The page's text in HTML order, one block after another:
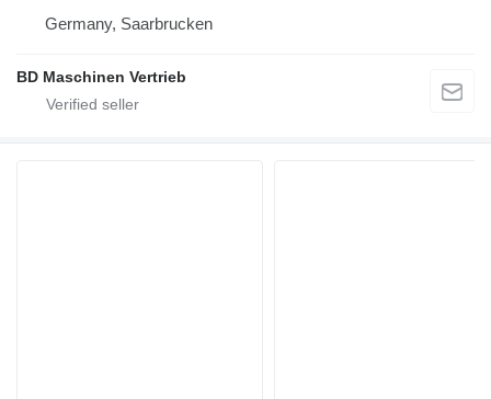
Germany, Saarbrucken
BD Maschinen Vertrieb